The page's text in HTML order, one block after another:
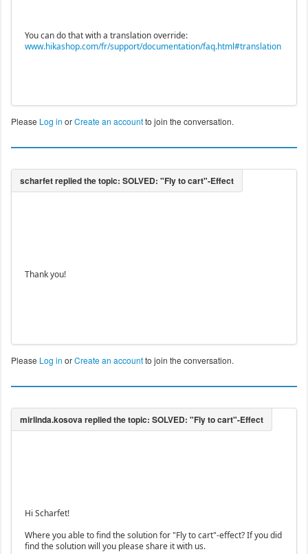
You can do that with a translation override:
www.hikashop.com/fr/support/documentation/faq.html#translation
Please Log in orCreate an accountto join the conversation.
Thank you!
Please Log in orCreate an accountto join the conversation.
Hi Scharfet!
Where you able to find the solution for "Fly to cart"-effect? If you did
find the solution will you please share it with us.